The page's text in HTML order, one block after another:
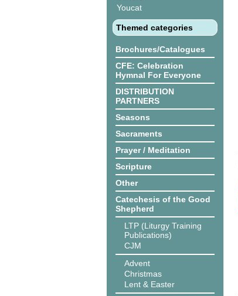
Youcat
Themed categories
Brochures/Catalogues
CFE: Celebration
Hymnal For Everyone
DISTRIBUTION
PARTNERS
Seasons
Sacraments
Prayer / Meditation
Scripture
Other
Catechesis of the Good
Shepherd
LTP (Liturgy Training
Publications)
CJM
Advent
Christmas
Lent & Easter